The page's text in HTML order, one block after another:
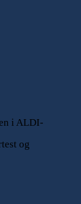
i ALDI-
og